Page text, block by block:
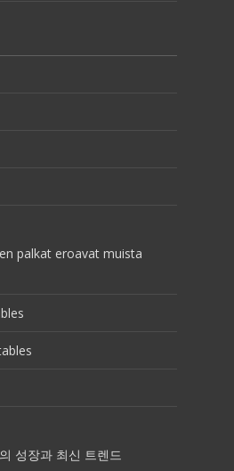
palkat eroavat muista
성장과 최신 트렌드